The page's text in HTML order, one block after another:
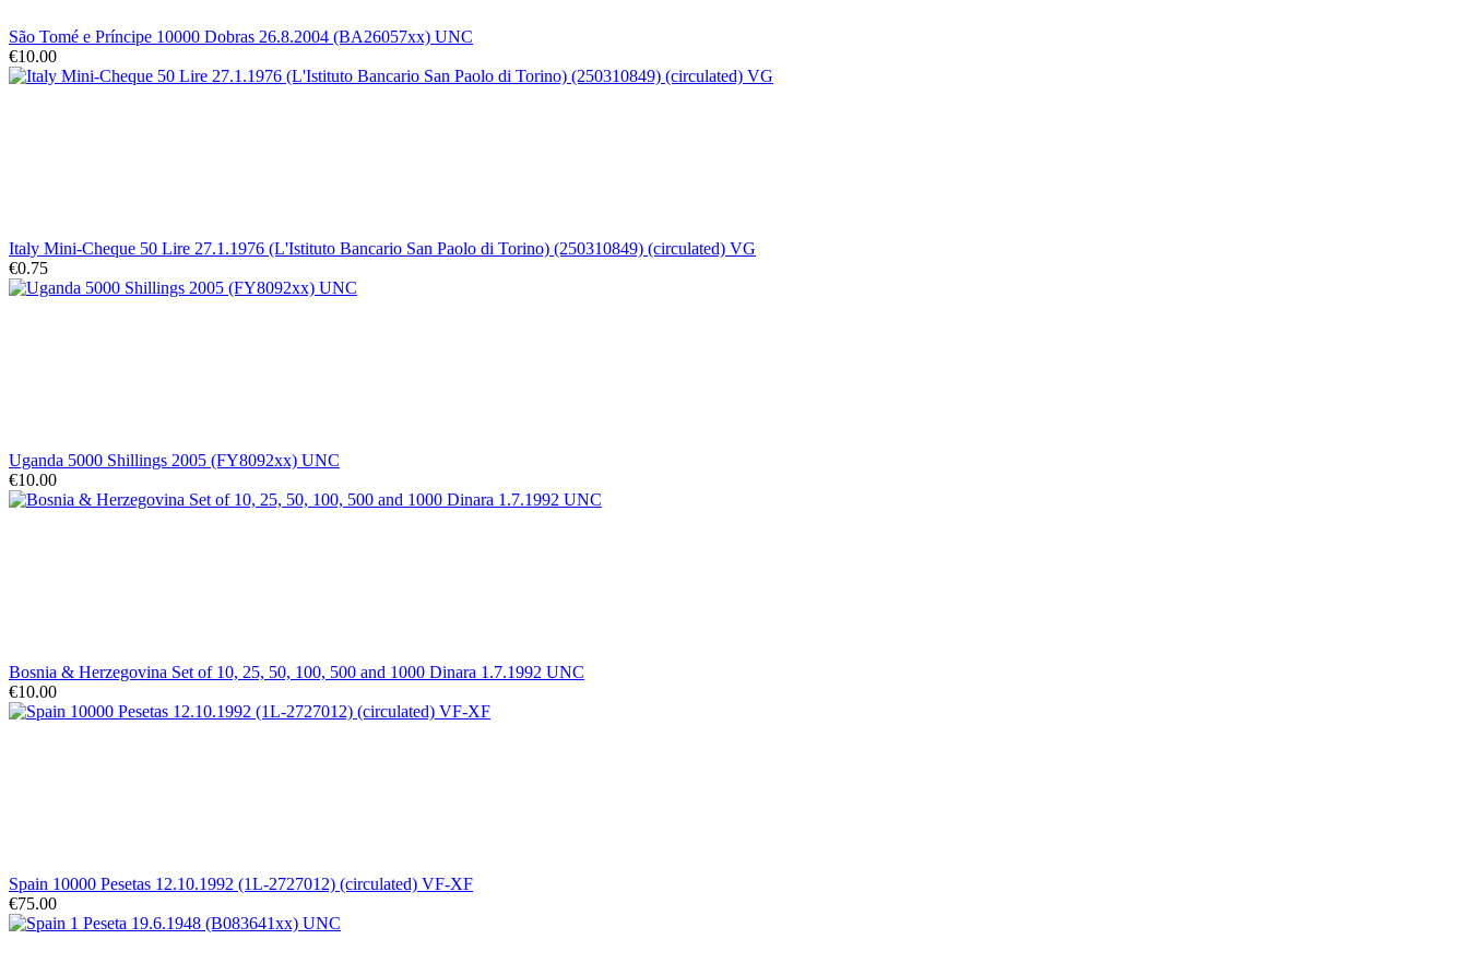
São Tomé e Príncipe 10000 Dobras 26.8.2004 (BA26057xx) UNC
€10.00
Italy Mini-Cheque 50 Lire 27.1.1976 (L'Istituto Bancario San Paolo di Torino) (250310849) (circulated) VG
€0.75
Uganda 5000 Shillings 2005 (FY8092xx) UNC
€10.00
Bosnia & Herzegovina Set of 10, 25, 50, 100, 500 and 1000 Dinara 1.7.1992 UNC
€10.00
Spain 10000 Pesetas 12.10.1992 (1L-2727012) (circulated) VF-XF
€75.00